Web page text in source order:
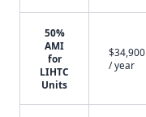
50%
AMI
for
LIHTC
Units
$34,900
/ year